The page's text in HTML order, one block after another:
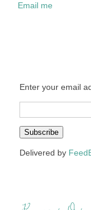
Email me
Enter your email
Delivered by